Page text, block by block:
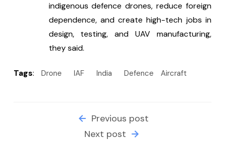
indigenous defence drones, reduce foreign
dependence, and create high-tech jobs in
design, testing, and UAV manufacturing,
they said.
Tags: Drone IAF India Defence Aircraft
Previous post
Next post